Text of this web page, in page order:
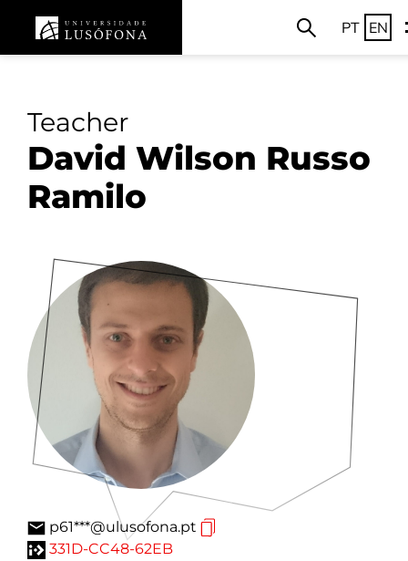
PT EN
Teacher
David Wilson Russo
Ramilo
p61***@ulusofona.pt
331D-CC48-62EB